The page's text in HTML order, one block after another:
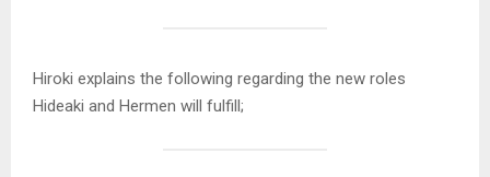
Hiroki explains the following regarding the new roles
Hideaki and Hermen will fulfill;